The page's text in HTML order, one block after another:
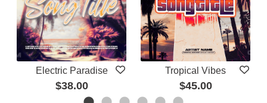
Electric Paradise
$38.00
Tropical Vibes
$45.00